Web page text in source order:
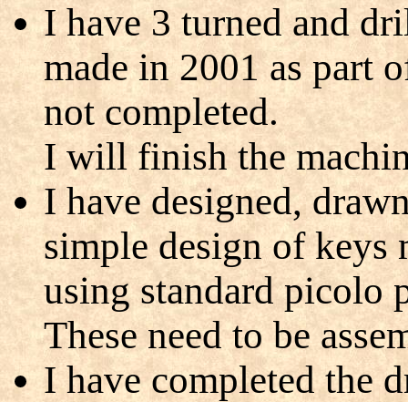
I have 3 turned and
made in 2001 as part
not completed.
I will finish the
I have designed,
simple design of keys
using standard picolo
These need to be
I have completed the